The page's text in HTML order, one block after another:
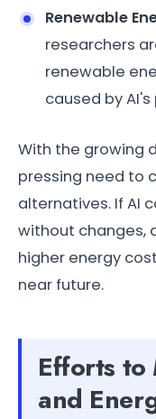
Renewable
researchers
renewable
caused by
With the growing
pressing need to
alternatives. If AI
without changes,
higher energy
near future.
Efforts to
and